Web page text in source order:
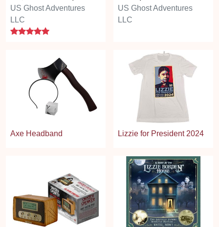
US Ghost Adventures
LLC
5 stars
US Ghost Adventures
LLC
Axe Headband Lizzie for President 2024